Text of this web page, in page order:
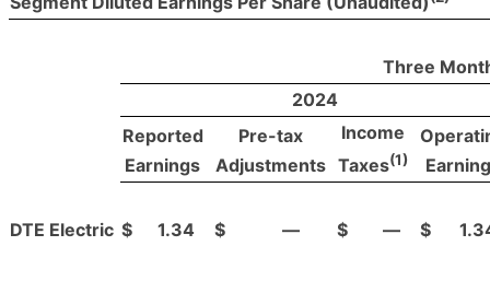
Three
2024
Reported
Earnings
Pre-tax
Adjustments
Income
Taxes(1)
DTE Electric $ 1.34 $ — $ — $